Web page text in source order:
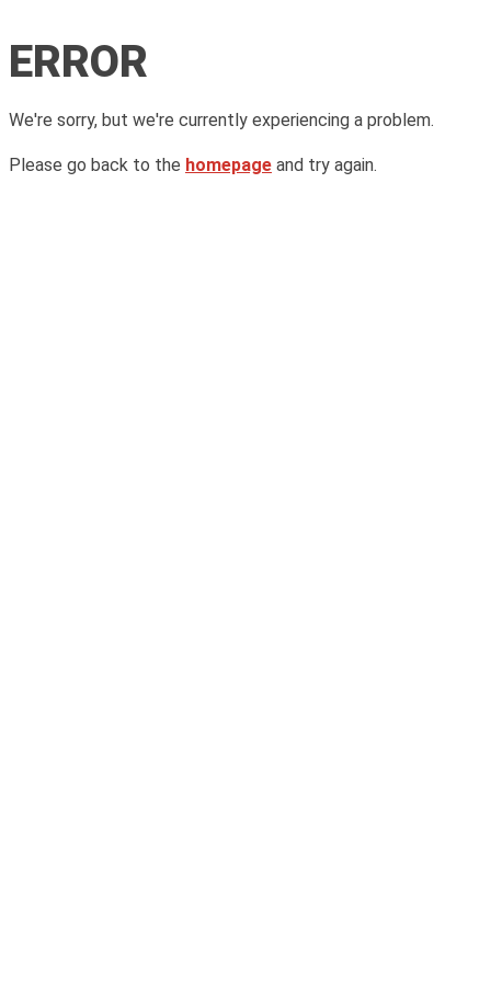
ERROR
We're sorry, but we're currently experiencing a problem.
Please go back to the homepage and try again.